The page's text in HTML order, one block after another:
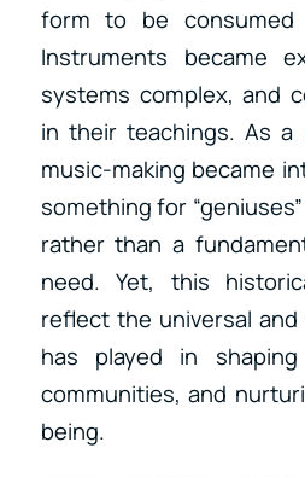
form to be
Instruments became
systems complex, and
in their teachings. As
music-making became
something for
rather than a
need. Yet, this
reflect the universal
has played in
communities, and
being.